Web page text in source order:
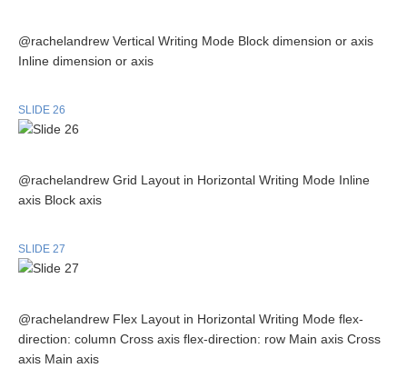
@rachelandrew Vertical Writing Mode Block dimension or axis
Inline dimension or axis
SLIDE 26
@rachelandrew Grid Layout in Horizontal Writing Mode Inline
axis Block axis
SLIDE 27
@rachelandrew Flex Layout in Horizontal Writing Mode flex-
direction: column Cross axis flex-direction: row Main axis Cross
axis Main axis